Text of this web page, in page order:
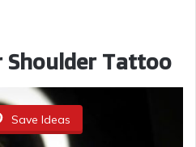
V
i
Tattoo
Save Ideas